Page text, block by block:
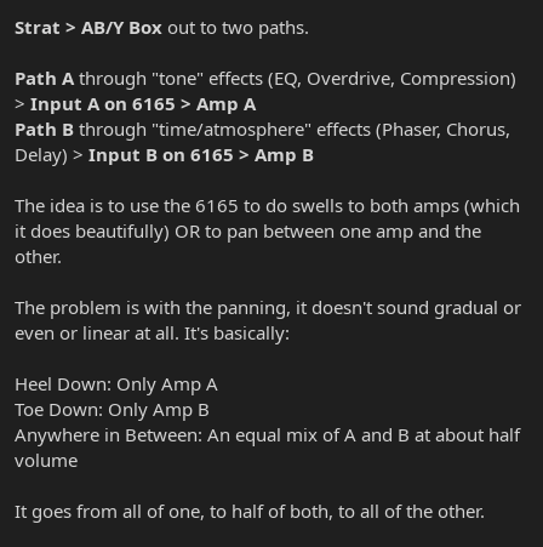
Strat > AB/Y Box out to two paths.
Path A through "tone" effects (EQ, Overdrive, Compression)
> Input A on 6165 > Amp A
Path B through "time/atmosphere" effects (Phaser, Chorus,
Delay) > Input B on 6165 > Amp B
The idea is to use the 6165 to do swells to both amps (which
it does beautifully) OR to pan between one amp and the
other.
The problem is with the panning, it doesn't sound gradual or
even or linear at all. It's basically:
Heel Down: Only Amp A
Toe Down: Only Amp B
Anywhere in Between: An equal mix of A and B at about half
volume
It goes from all of one, to half of both, to all of the other.